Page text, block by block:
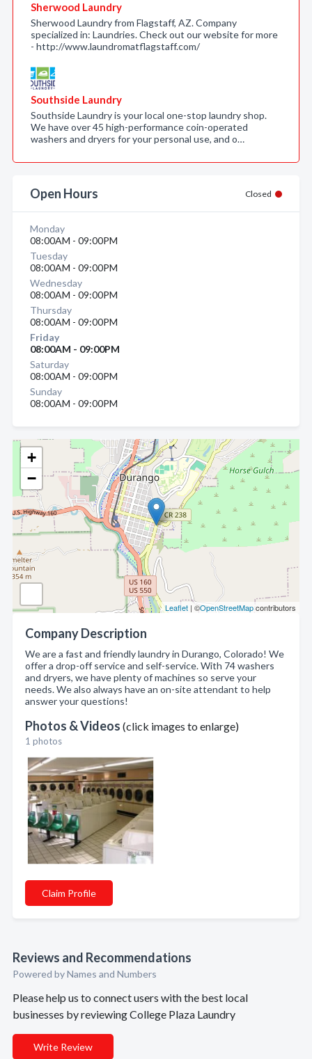
+
−
Leaflet | ©OpenStreetMapcontributors
Company Description
We are a fast and friendly laundry in Durango, Colorado! We
offer a drop-off service and self-service. With 74 washers
and dryers, we have plenty of machines so serve your
needs. We also always have an on-site attendant to help
answer your questions!
Photos & Videos (click images to enlarge)
1 photos
Claim Profile
Reviews and Recommendations
Powered by Names and Numbers
Please help us to connect users with the best local
businesses by reviewing College Plaza Laundry
Write Review
Sherwood Laundry
Sherwood Laundry from Flagstaff, AZ. Company
specialized in: Laundries. Check out our website for more
- http://www.laundromatflagstaff.com/
Southside Laundry
Southside Laundry is your local one-stop laundry shop.
We have over 45 high-performance coin-operated
washers and dryers for your personal use, and o…
Open Hours Closed
Monday
08:00AM - 09:00PM
Tuesday
08:00AM - 09:00PM
Wednesday
08:00AM - 09:00PM
Thursday
08:00AM - 09:00PM
Friday
08:00AM - 09:00PM
Saturday
08:00AM - 09:00PM
Sunday
08:00AM - 09:00PM